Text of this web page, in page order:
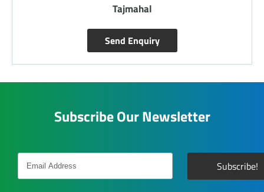
Tajmahal
Send Enquiry
Subscribe Our Newsletter